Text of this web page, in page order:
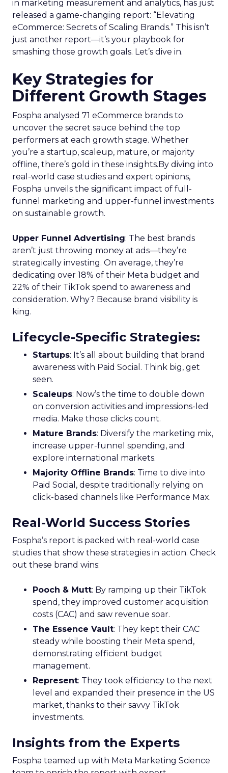
in marketing measurement and analytics, has just
released a game-changing report: “Elevating
eCommerce: Secrets of Scaling Brands.” This isn’t
just another report—it’s your playbook for
smashing those growth goals. Let’s dive in.
Key Strategies for
Different Growth Stages
Fospha analysed 71 eCommerce brands to
uncover the secret sauce behind the top
performers at each growth stage. Whether
you’re a startup, scaleup, mature, or majority
offline, there’s gold in these insights.By diving into
real-world case studies and expert opinions,
Fospha unveils the significant impact of full-
funnel marketing and upper-funnel investments
on sustainable growth.
Upper Funnel Advertising: The best brands
aren’t just throwing money at ads—they’re
strategically investing. On average, they’re
dedicating over 18% of their Meta budget and
22% of their TikTok spend to awareness and
consideration. Why? Because brand visibility is
king.
Lifecycle-Specific Strategies:
Startups: It’s all about building that brand
awareness with Paid Social. Think big, get
seen.
Scaleups: Now’s the time to double down
on conversion activities and impressions-led
media. Make those clicks count.
Mature Brands: Diversify the marketing mix,
increase upper-funnel spending, and
explore international markets.
Majority Offline Brands: Time to dive into
Paid Social, despite traditionally relying on
click-based channels like Performance Max.
Real-World Success Stories
Fospha’s report is packed with real-world case
studies that show these strategies in action. Check
out these brand wins:
Pooch & Mutt: By ramping up their TikTok
spend, they improved customer acquisition
costs (CAC) and saw revenue soar.
The Essence Vault: They kept their CAC
steady while boosting their Meta spend,
demonstrating efficient budget
management.
Represent: They took efficiency to the next
level and expanded their presence in the US
market, thanks to their savvy TikTok
investments.
Insights from the Experts
Fospha teamed up with Meta Marketing Science